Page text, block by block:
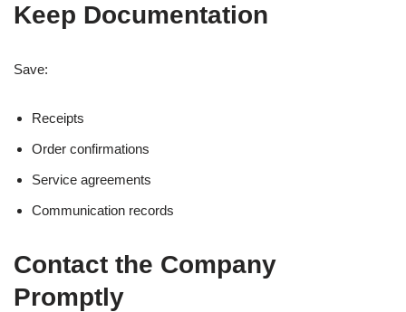
Keep Documentation
Save:
Receipts
Order confirmations
Service agreements
Communication records
Contact the Company
Promptly